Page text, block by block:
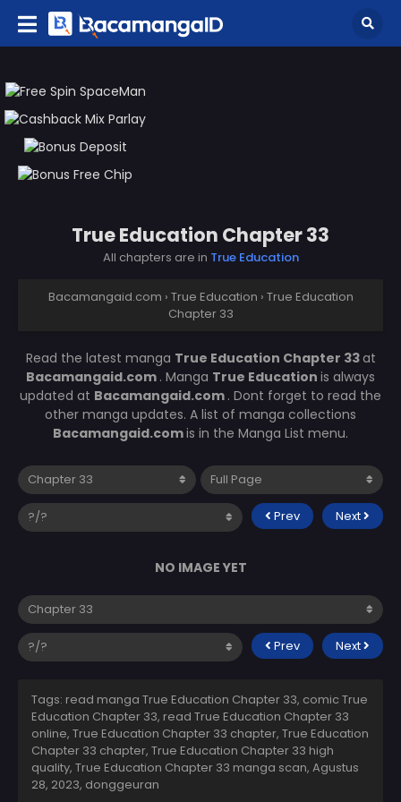
True Education Chapter 33
All chapters are in True Education
Bacamangaid.com › True Education › True Education
Chapter 33
Read the latest manga True Education Chapter 33at
Bacamangaid.com . Manga True Education is always
updated at Bacamangaid.com . Dont forget to read the
other manga updates. A list of manga collections
Bacamangaid.comis in the Manga List menu.
Prev Next
NO IMAGE YET
Prev Next
Tags: read manga True Education Chapter 33, comic True
Education Chapter 33, read True Education Chapter 33
online, True Education Chapter 33 chapter, True Education
Chapter 33 chapter, True Education Chapter 33 high
quality, True Education Chapter 33 manga scan, Agustus
28, 2023, donggeuran